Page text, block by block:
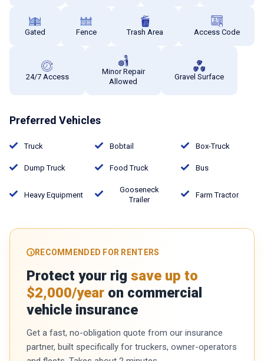
Gated Fence Trash Area Access Code
24/7 Access
Minor Repair
Allowed
Gravel Surface
Preferred Vehicles
Truck Bobtail Box-Truck
Dump Truck Food Truck Bus
Heavy Equipment
Gooseneck
Trailer
Farm Tractor
RECOMMENDED FOR RENTERS
Protect your rig save up to
$2,000/year on commercial
vehicle insurance
Get a fast, no-obligation quote from our insurance
partner, built specifically for truckers, owner-operators